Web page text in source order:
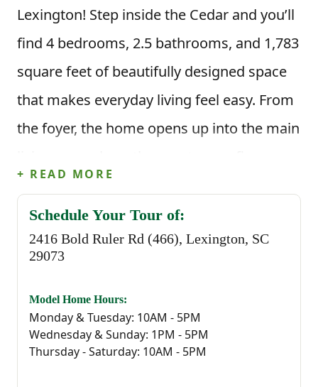
Lexington! Step inside the Cedar and you’ll
find 4 bedrooms, 2.5 bathrooms, and 1,783
square feet of beautifully designed space
that makes everyday living feel easy. From
the foyer, the home opens up into the main
directly into the kitchen and dining space.
The kitchen features a large island that’s
perfect for quick meals, meal prep, or
along with a corner pantry that keeps
everything organized and within reach.
+ READ MORE
Schedule Your Tour of:
2416 Bold Ruler Rd (466), Lexington, SC
29073
Model Home Hours:
Monday & Tuesday: 10AM - 5PM
Wednesday & Sunday: 1PM - 5PM
Thursday - Saturday: 10AM - 5PM